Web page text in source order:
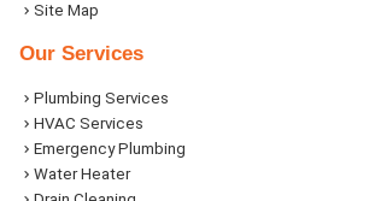
Site Map
Our Services
Plumbing Services
HVAC Services
Emergency Plumbing
Water Heater